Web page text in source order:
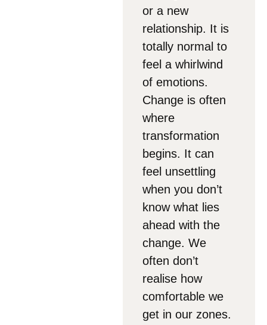
or a new
relationship. It is
totally normal to
feel a whirlwind
of emotions.
Change is often
where
transformation
begins. It can
feel unsettling
when you don’t
know what lies
ahead with the
change. We
often don’t
realise how
comfortable we
get in our zones.